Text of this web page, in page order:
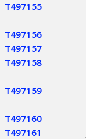
T497155
T497156
T497157
T497158
T497159
T497160
T497161